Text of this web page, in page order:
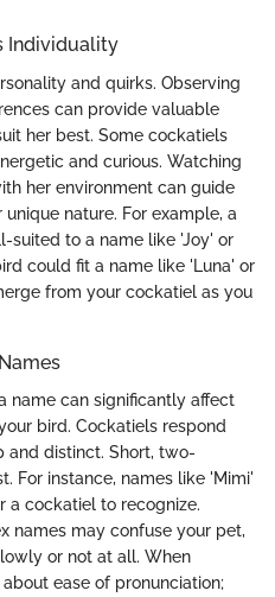
Individuality
and quirks. Observing
can provide valuable
her best. Some cockatiels
and curious. Watching
her environment can guide
nature. For example, a
to a name like 'Joy' or
could fit a name like 'Luna' or
from your cockatiel as you
name can significantly affect
bird. Cockatiels respond
and distinct. Short, two-
For instance, names like 'Mimi'
a cockatiel to recognize.
names may confuse your pet,
or not at all. When
ease of pronunciation;